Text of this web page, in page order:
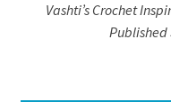
Vashti’s Crochet
Published